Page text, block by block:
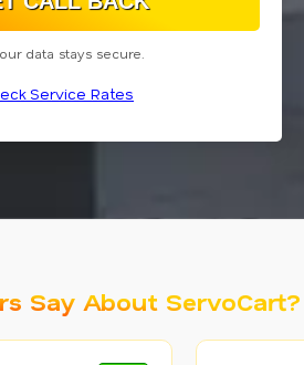
data stays secure.
Service Rates
Say About ServoCart?